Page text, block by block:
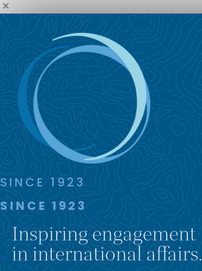
SINCE 1923
SINCE 1923
Inspiring engagement
in international affairs.